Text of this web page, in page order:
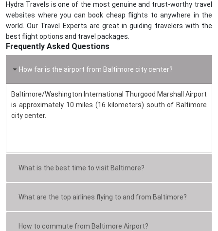
Hydra Travels is one of the most genuine and trust-worthy travel
websites where you can book cheap flights to anywhere in the
world. Our Travel Experts are great in guiding travelers with the
best flight options and travel packages.
Frequently Asked Questions
How far is the airport from Baltimore city center?
Baltimore/Washington International Thurgood Marshall Airport
is approximately 10 miles (16 kilometers) south of Baltimore
city center.
What is the best time to visit Baltimore?
What are the top airlines flying to and from Baltimore?
How to commute from Baltimore Airport?